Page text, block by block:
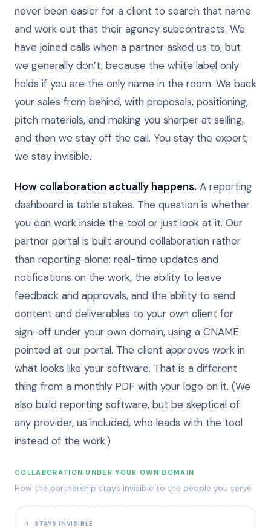
never been easier for a client to search that name
and work out that their agency subcontracts. We
have joined calls when a partner asked us to, but
we generally don’t, because the white label only
holds if you are the only name in the room. We back
your sales from behind, with proposals, positioning,
pitch materials, and making you sharper at selling,
and then we stay off the call. You stay the expert;
we stay invisible.
How collaboration actually happens. A reporting
dashboard is table stakes. The question is whether
you can work inside the tool or just look at it. Our
partner portal is built around collaboration rather
than reporting alone: real-time updates and
notifications on the work, the ability to leave
feedback and approvals, and the ability to send
content and deliverables to your own client for
sign-off under your own domain, using a CNAME
pointed at our portal. The client approves work in
what looks like your software. That is a different
thing from a monthly PDF with your logo on it. (We
also build reporting software, but be skeptical of
any provider, us included, who leads with the tool
instead of the work.)
COLLABORATION UNDER YOUR OWN DOMAIN
How the partnership stays invisible to the people you serve.
1 · STAYS INVISIBLE